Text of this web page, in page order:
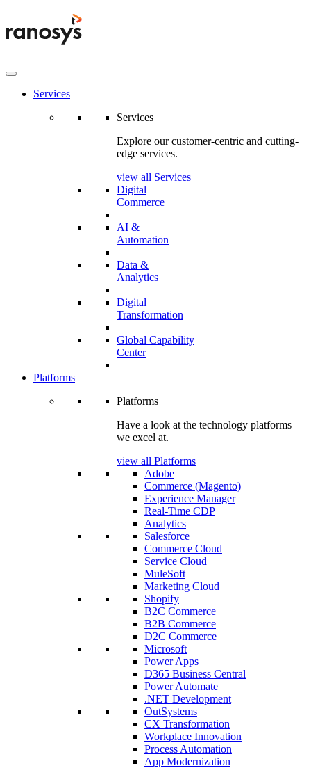
Services
Services
Explore our customer-centric and cutting-
edge services.
view all Services
Digital
Commerce
AI &
Automation
Data &
Analytics
Digital
Transformation
Global Capability
Center
Platforms
Platforms
Have a look at the technology platforms
we excel at.
view all Platforms
Adobe
Commerce (Magento)
Experience Manager
Real-Time CDP
Analytics
Salesforce
Commerce Cloud
Service Cloud
MuleSoft
Marketing Cloud
Shopify
B2C Commerce
B2B Commerce
D2C Commerce
Microsoft
Power Apps
D365 Business Central
Power Automate
.NET Development
OutSystems
CX Transformation
Workplace Innovation
Process Automation
App Modernization